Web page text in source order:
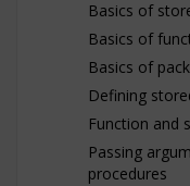
Basics of
Basics of
Basics of
Defining
Function and
Passing
procedures